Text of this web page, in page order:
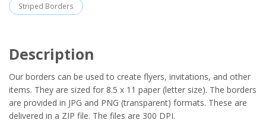
Striped Borders
Description
Our borders can be used to create flyers, invitations, and other
items. They are sized for 8.5 x 11 paper (letter size). The borders
are provided in JPG and PNG (transparent) formats. These are
delivered in a ZIP file. The files are 300 DPI.